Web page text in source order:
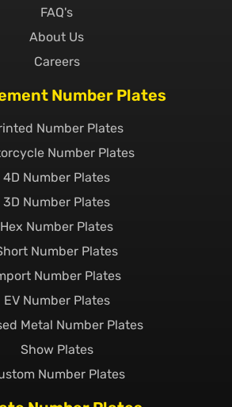
FAQ's
About Us
Careers
Number Plates
Number Plates
Number Plates
4D Number Plates
3D Number Plates
Hex Number Plates
Number Plates
Number Plates
EV Number Plates
Metal Number Plates
Show Plates
Number Plates